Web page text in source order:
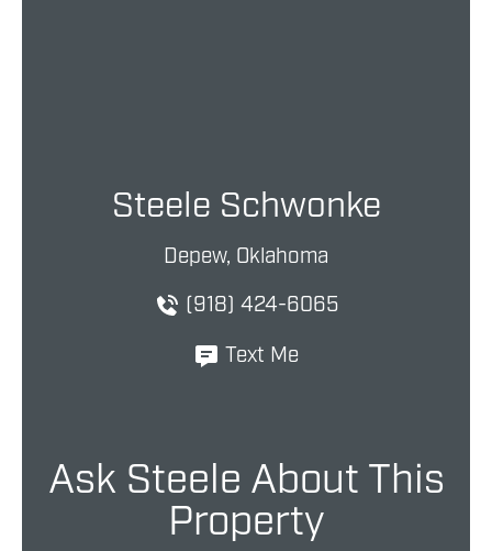
Steele Schwonke
Depew, Oklahoma
(918) 424-6065
Text Me
Ask Steele About This
Property